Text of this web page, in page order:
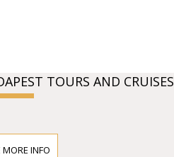
TOURS AND CRUISES
MORE INFO